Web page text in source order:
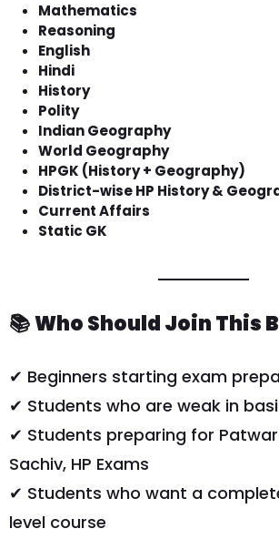
Mathematics
Reasoning
English
Hindi
History
Polity
Indian Geography
World Geography
HPGK (History + Geography)
District-wise HP History &
Current Affairs
Static GK
📚Who Should Join This
✔ Beginners starting exam
✔ Students who are weak in
✔ Students preparing for
Sachiv, HP Exams
✔ Students who want a
level course